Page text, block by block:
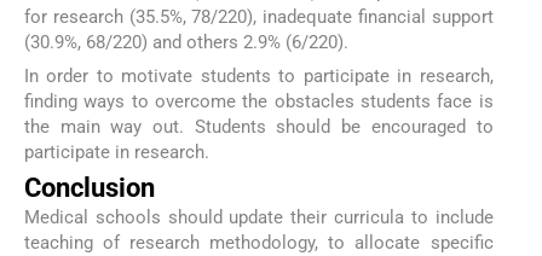
for research (35.5%, 78/220), inadequate financial support
(30.9%, 68/220) and others 2.9% (6/220).
In order to motivate students to participate in research,
finding ways to overcome the obstacles students face is
the main way out. Students should be encouraged to
participate in research.
Conclusion
Medical schools should update their curricula to include
teaching of research methodology, to allocate specific